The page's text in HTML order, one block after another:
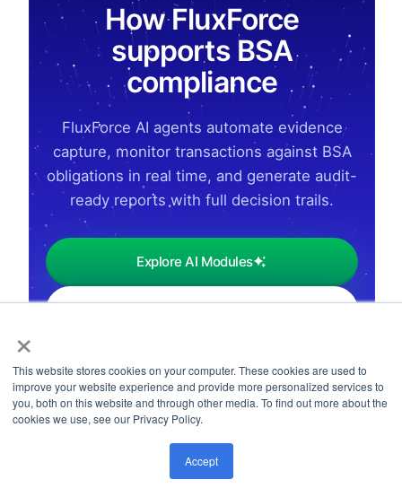
×
This website stores cookies on your computer. These cookies are used to
improve your website experience and provide more personalized services to
you, both on this website and through other media. To find out more about the
cookies we use, see our Privacy Policy.
Accept
How FluxForce
supports BSA
compliance
FluxForce AI agents automate evidence
capture, monitor transactions against BSA
obligations in real time, and generate audit-
ready reports with full decision trails.
Explore AI Modules